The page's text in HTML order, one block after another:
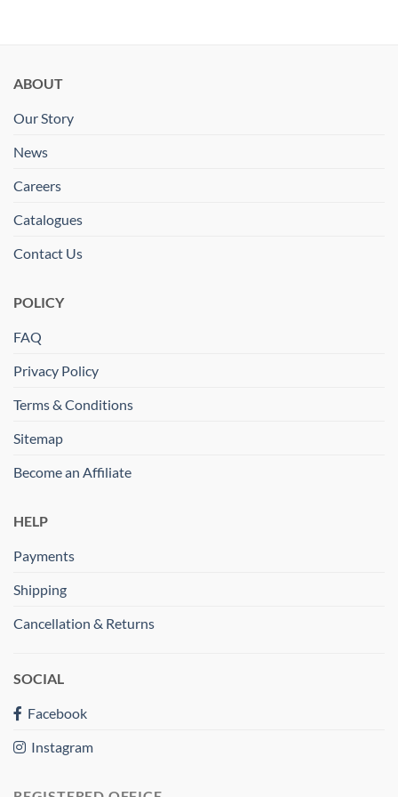
ABOUT
Our Story
News
Careers
Catalogues
Contact Us
POLICY
FAQ
Privacy Policy
Terms & Conditions
Sitemap
Become an Affiliate
HELP
Payments
Shipping
Cancellation & Returns
SOCIAL
Facebook
Instagram